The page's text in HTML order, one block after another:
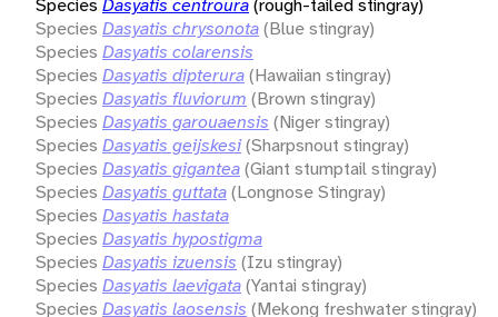
Species Dasyatis centroura(rough-tailed stingray)
Species Dasyatis chrysonota(Blue stingray)
Species Dasyatis colarensis
Species Dasyatis dipterura(Hawaiian stingray)
Species Dasyatis fluviorum (Brown stingray)
Species Dasyatis garouaensis (Niger stingray)
Species Dasyatis geijskesi(Sharpsnout stingray)
Species Dasyatis gigantea(Giant stumptail stingray)
Species Dasyatis guttata(Longnose Stingray)
Species Dasyatis hastata
Species Dasyatis hypostigma
Species Dasyatis izuensis (Izu stingray)
Species Dasyatis laevigata(Yantai stingray)
Species Dasyatis laosensis (Mekong freshwater stingray)